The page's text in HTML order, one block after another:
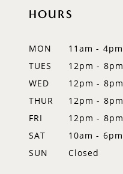
HOURS
MON
11am - 4pm
TUES
12pm - 8pm
WED
12pm - 8pm
THUR
12pm - 8pm
FRI
12pm - 8pm
SAT
10am - 6pm
SUN
Closed